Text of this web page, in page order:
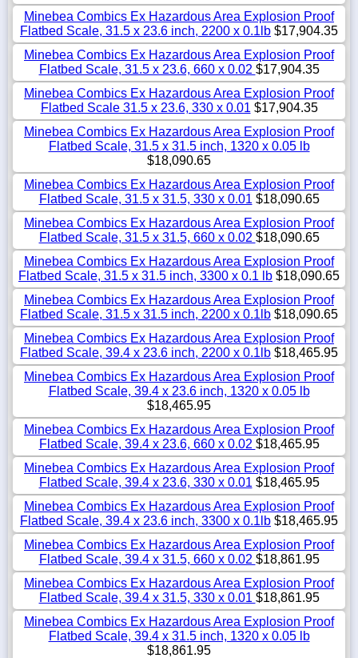
Minebea Combics Ex Hazardous Area Explosion Proof
Flatbed Scale, 31.5 x 23.6 inch, 2200 x 0.1lb $17,904.35
Minebea Combics Ex Hazardous Area Explosion Proof
Flatbed Scale, 31.5 x 23.6, 660 x 0.02 $17,904.35
Minebea Combics Ex Hazardous Area Explosion Proof
Flatbed Scale 31.5 x 23.6, 330 x 0.01 $17,904.35
Minebea Combics Ex Hazardous Area Explosion Proof
Flatbed Scale, 31.5 x 31.5 inch, 1320 x 0.05 lb
$18,090.65
Minebea Combics Ex Hazardous Area Explosion Proof
Flatbed Scale, 31.5 x 31.5, 330 x 0.01 $18,090.65
Minebea Combics Ex Hazardous Area Explosion Proof
Flatbed Scale, 31.5 x 31.5, 660 x 0.02 $18,090.65
Minebea Combics Ex Hazardous Area Explosion Proof
Flatbed Scale, 31.5 x 31.5 inch, 3300 x 0.1 lb $18,090.65
Minebea Combics Ex Hazardous Area Explosion Proof
Flatbed Scale, 31.5 x 31.5 inch, 2200 x 0.1lb $18,090.65
Minebea Combics Ex Hazardous Area Explosion Proof
Flatbed Scale, 39.4 x 23.6 inch, 2200 x 0.1lb $18,465.95
Minebea Combics Ex Hazardous Area Explosion Proof
Flatbed Scale, 39.4 x 23.6 inch, 1320 x 0.05 lb
$18,465.95
Minebea Combics Ex Hazardous Area Explosion Proof
Flatbed Scale, 39.4 x 23.6, 660 x 0.02 $18,465.95
Minebea Combics Ex Hazardous Area Explosion Proof
Flatbed Scale, 39.4 x 23.6, 330 x 0.01 $18,465.95
Minebea Combics Ex Hazardous Area Explosion Proof
Flatbed Scale, 39.4 x 23.6 inch, 3300 x 0.1lb $18,465.95
Minebea Combics Ex Hazardous Area Explosion Proof
Flatbed Scale, 39.4 x 31.5, 660 x 0.02 $18,861.95
Minebea Combics Ex Hazardous Area Explosion Proof
Flatbed Scale, 39.4 x 31.5, 330 x 0.01 $18,861.95
Minebea Combics Ex Hazardous Area Explosion Proof
Flatbed Scale, 39.4 x 31.5 inch, 1320 x 0.05 lb
$18,861.95